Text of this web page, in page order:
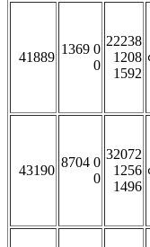
41889
1369 0
0
22238
1208
1592
43190
8704 0
0
32072
1256
1496